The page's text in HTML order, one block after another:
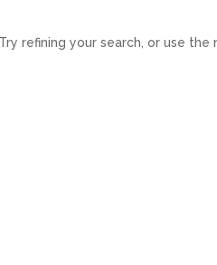
refining your search, or use